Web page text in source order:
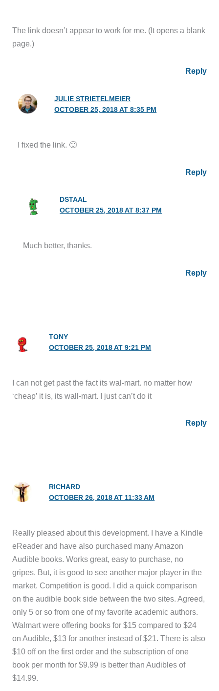
The link doesn’t appear to work for me. (It opens a blank
page.)
Reply
JULIE STRIETELMEIER
OCTOBER 25, 2018 AT 8:35 PM
I fixed the link. 🙂
Reply
DSTAAL
OCTOBER 25, 2018 AT 8:37 PM
Much better, thanks.
Reply
TONY
OCTOBER 25, 2018 AT 9:21 PM
I can not get past the fact its wal-mart. no matter how
‘cheap’ it is, its wall-mart. I just can’t do it
Reply
RICHARD
OCTOBER 26, 2018 AT 11:33 AM
Really pleased about this development. I have a Kindle
eReader and have also purchased many Amazon
Audible books. Works great, easy to purchase, no
gripes. But, it is good to see another major player in the
market. Competition is good. I did a quick comparison
on the audible book side between the two sites. Agreed,
only 5 or so from one of my favorite academic authors.
Walmart were offering books for $15 compared to $24
on Audible, $13 for another instead of $21. There is also
$10 off on the first order and the subscription of one
book per month for $9.99 is better than Audibles of
$14.99.